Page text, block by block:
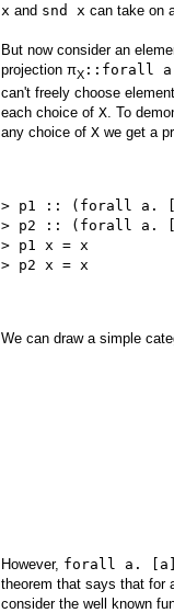
x and snd x can take on
But now consider an
projection πX ::forall
can't freely choose
each choice of X . To
any choice of X we get a
> p1 :: (forall a.
> p2 :: (forall a.
> p1 x = x
> p2 x = x
We can draw a simple
However, forall a. [a]
theorem that says that for
consider the well known